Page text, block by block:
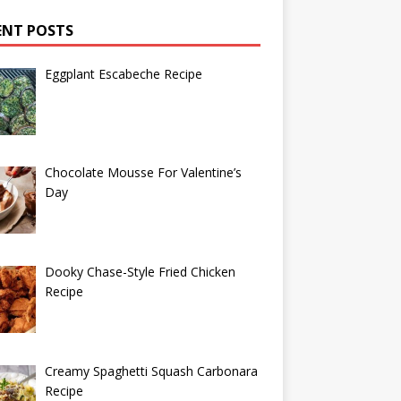
POSTS
Eggplant Escabeche Recipe
Chocolate Mousse For Valentine’s
Day
Dooky Chase-Style Fried Chicken
Recipe
Creamy Spaghetti Squash Carbonara
Recipe